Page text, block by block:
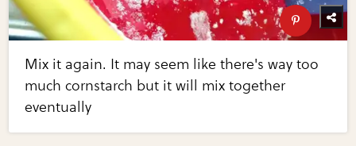
Mix it again. It may seem like there's way too
much cornstarch but it will mix together
eventually